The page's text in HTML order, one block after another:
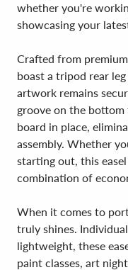
whether you're
showcasing your
Crafted from
boast a tripod rear
artwork remains
groove on the bottom
board in place,
assembly. Whether
starting out, this
combination of
When it comes to
truly shines.
lightweight, these
paint classes, art